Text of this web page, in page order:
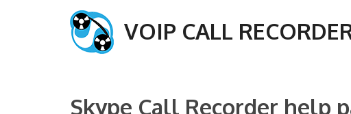
VOIP CALL
Skype Call Recorder help